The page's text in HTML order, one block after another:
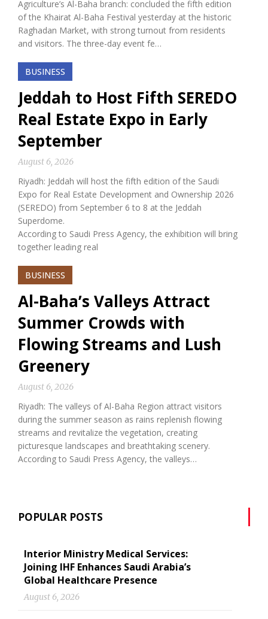
Agriculture’s Al-Baha branch: concluded the fifth edition
of the Khairat Al-Baha Festival yesterday at the historic
Raghadan Market, with strong turnout from residents
and visitors. The three-day event fe…
BUSINESS
Jeddah to Host Fifth SEREDO
Real Estate Expo in Early
September
August 6, 2026
Riyadh: Jeddah will host the fifth edition of the Saudi
Expo for Real Estate Development and Ownership 2026
(SEREDO) from September 6 to 8 at the Jeddah
Superdome.
According to Saudi Press Agency, the exhibition will bring
together leading real
BUSINESS
Al-Baha’s Valleys Attract
Summer Crowds with
Flowing Streams and Lush
Greenery
August 6, 2026
Riyadh: The valleys of Al-Baha Region attract visitors
during the summer season as rains replenish flowing
streams and revitalize the vegetation, creating
picturesque landscapes and breathtaking scenery.
According to Saudi Press Agency, the valleys…
POPULAR POSTS
Interior Ministry Medical Services:
Joining IHF Enhances Saudi Arabia’s
Global Healthcare Presence
August 6, 2026